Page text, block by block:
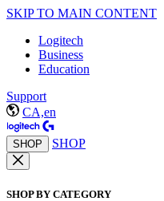
SKIP TO MAIN CONTENT
Logitech
Business
Education
Support
CA,en
SHOP SHOP
SHOP BY CATEGORY